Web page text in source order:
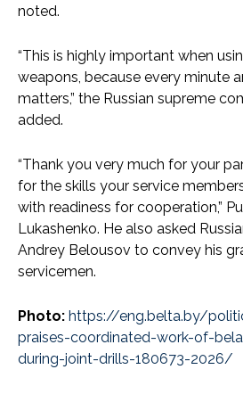
noted.
“This is highly important when
weapons, because every minute
matters,” the Russian supreme
added.
“Thank you very much for your
for the skills your service
with readiness for cooperation,”
Lukashenko. He also asked
Andrey Belousov to convey his
servicemen.
Photo: https://eng.belta.by/
praises-coordinated-work-of-
during-joint-drills-180673-2026/